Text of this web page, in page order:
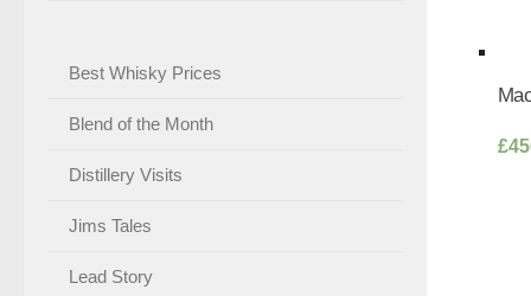
£
Best Whisky Prices
Blend of the Month
Distillery Visits
Jims Tales
Lead Story